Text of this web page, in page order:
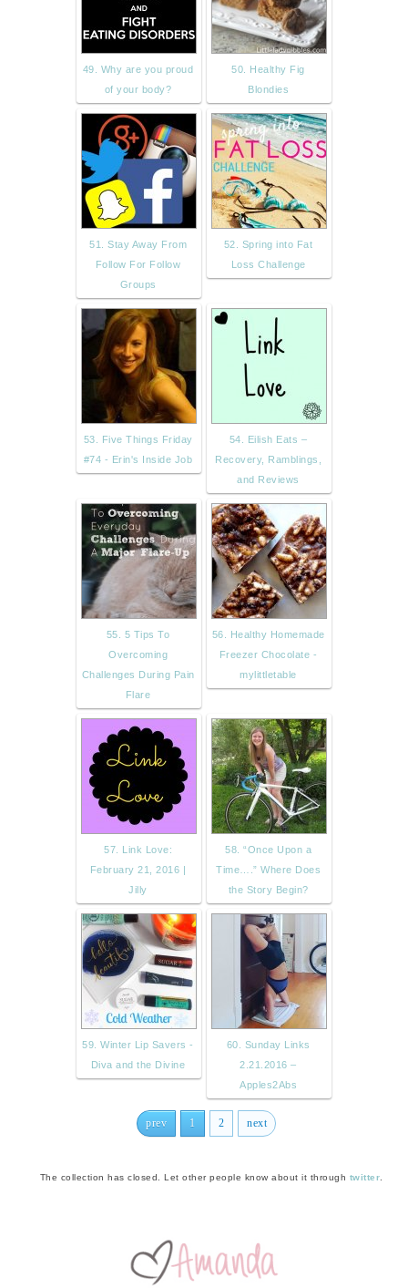
49. Why are you proud
of your body?
50. Healthy Fig
Blondies
51. Stay Away From
Follow For Follow
Groups
52. Spring into Fat
Loss Challenge
53. Five Things Friday
#74 - Erin's Inside Job
54. Eilish Eats –
Recovery, Ramblings,
and Reviews
55. 5 Tips To
Overcoming
Challenges During Pain
Flare
56. Healthy Homemade
Freezer Chocolate -
mylittletable
57. Link Love:
February 21, 2016 |
Jilly
58. “Once Upon a
Time….” Where Does
the Story Begin?
59. Winter Lip Savers -
Diva and the Divine
60. Sunday Links
2.21.2016 –
Apples2Abs
prev 1 2 next
The collection has closed. Let other people know about it through twitter